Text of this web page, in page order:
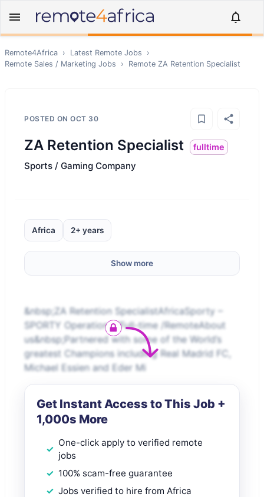
Remote4Africa › Latest Remote Jobs
›
Remote Sales / Marketing Jobs › Remote ZA Retention Specialist
POSTED ON OCT 30
ZA Retention Specialist fulltime
Sports / Gaming Company
Africa 2+ years
Show more
&nbsp;ZA Retention SpecialistAfricaSporty –
SPORTY Operations /Full-time /RemoteAbout
us&nbsp;Partnered with some of the World’s
greatest Champions including Real Madrid FC,
Michael Essien and Eder Mi
Get Instant Access to This Job +
1,000s More
One-click apply to verified remote
jobs
100% scam-free guarantee
Jobs verified to hire from Africa